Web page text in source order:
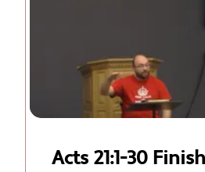
Acts 21:1-30